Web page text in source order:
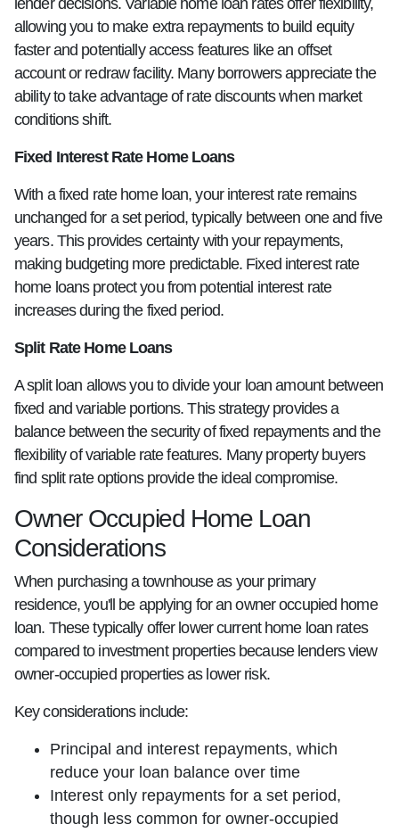
lender decisions. Variable home loan rates offer flexibility,
allowing you to make extra repayments to build equity
faster and potentially access features like an offset
account or redraw facility. Many borrowers appreciate the
ability to take advantage of rate discounts when market
conditions shift.
Fixed Interest Rate Home Loans
With a fixed rate home loan, your interest rate remains
unchanged for a set period, typically between one and five
years. This provides certainty with your repayments,
making budgeting more predictable. Fixed interest rate
home loans protect you from potential interest rate
increases during the fixed period.
Split Rate Home Loans
A split loan allows you to divide your loan amount between
fixed and variable portions. This strategy provides a
balance between the security of fixed repayments and the
flexibility of variable rate features. Many property buyers
find split rate options provide the ideal compromise.
Owner Occupied Home Loan
Considerations
When purchasing a townhouse as your primary
residence, you'll be applying for an owner occupied home
loan. These typically offer lower current home loan rates
compared to investment properties because lenders view
owner-occupied properties as lower risk.
Key considerations include:
Principal and interest repayments, which
reduce your loan balance over time
Interest only repayments for a set period,
though less common for owner-occupied